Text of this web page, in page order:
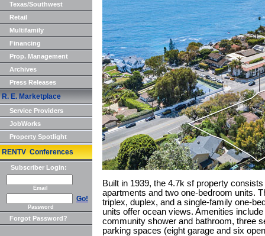
Texas/Southwest
Retail
Multifamily
Financing
Prop. Management
Archives
Press Releases
R. E. Marketplace
Service Providers
JobWorks
Property Spotlight
RENTV Conferences
Subscriber Login:
Email
Go!
Password
Forgot Password?
Built in 1939, the 4.7k sf property
apartments and two one-bedroom units.
triplex, duplex, and a single-family one-
units offer ocean views. Amenities
community shower and bathroom, three
parking spaces (eight garage and six